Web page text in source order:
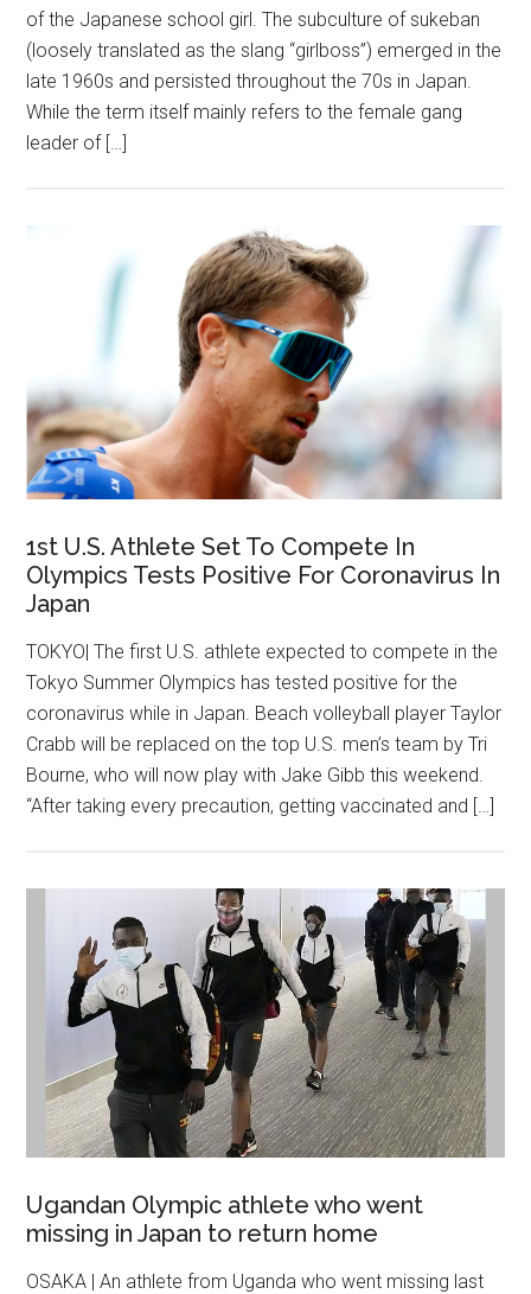
of the Japanese sch‌oo‌l girl. The subculture of sukeban
(loosely translated as the slang “girlboss”) emerged in the
late 1960s and persisted throughout the 70s in Japan.
While the term itself mainly refers to the female g‌a‌n‌g
leader of […]
1st U.S. Athlete Set To Compete In
Olympics Tests Positive For Coronavirus In
Japan
TOKYO| The first U.S. athlete expected to compete in the
Tokyo Summer Olympics has tested positive for the
coronavirus while in Japan. Beach volleyball player Taylor
Crabb will be replaced on the top U.S. men’s team by Tri
Bourne, who will now play with Jake Gibb this weekend.
“After taking every precaution, getting vaccinated and […]
Ugandan Olympic athlete who went
missing in Japan to return home
OSAKA | An athlete from Uganda who went missing last